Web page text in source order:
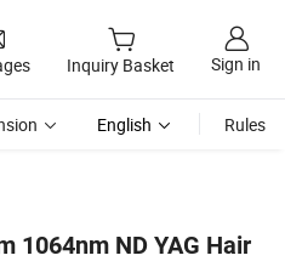
Inquiry Basket Sign in
English Rules
1064nm ND YAG Hair